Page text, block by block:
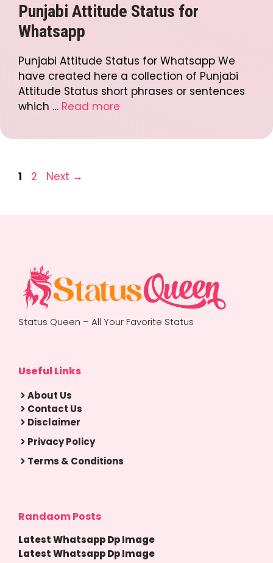
Punjabi Attitude Status for
Whatsapp
Punjabi Attitude Status for Whatsapp We
have created here a collection of Punjabi
Attitude Status short phrases or sentences
which … Read more
Post
Page
1 Page
2 Next →
Status Queen – All Your Favorite Status
Useful Links
About Us
Contact Us
Disclaimer
Privacy Policy
Terms & Conditions
Randaom Posts
Latest Whatsapp Dp Image
Latest Whatsapp Dp Image